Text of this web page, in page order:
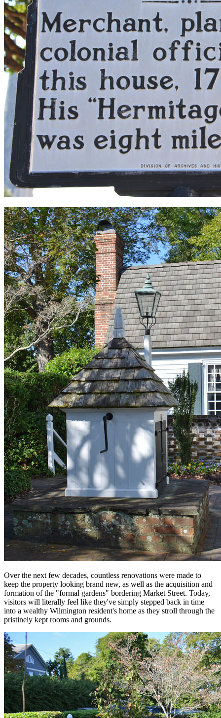
Over the next few decades, countless renovations were made to
keep the property looking brand new, as well as the acquisition and
formation of the "formal gardens" bordering Market Street. Today,
visitors will literally feel like they've simply stepped back in time
into a wealthy Wilmington resident's home as they stroll through the
pristinely kept rooms and grounds.